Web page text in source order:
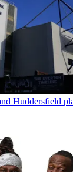
Huddersfield